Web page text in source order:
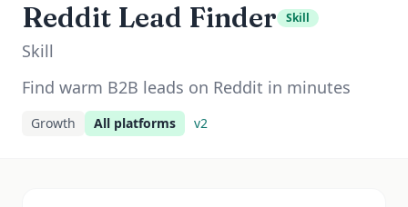
Reddit Lead Finder Skill
Skill
Find warm B2B leads on Reddit in minutes
Growth All platforms v2